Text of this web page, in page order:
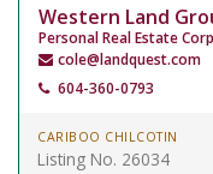
Western Land
cole@landquest.com
604-360-0793
CARIBOO CHILCOTIN
Listing No. 26034